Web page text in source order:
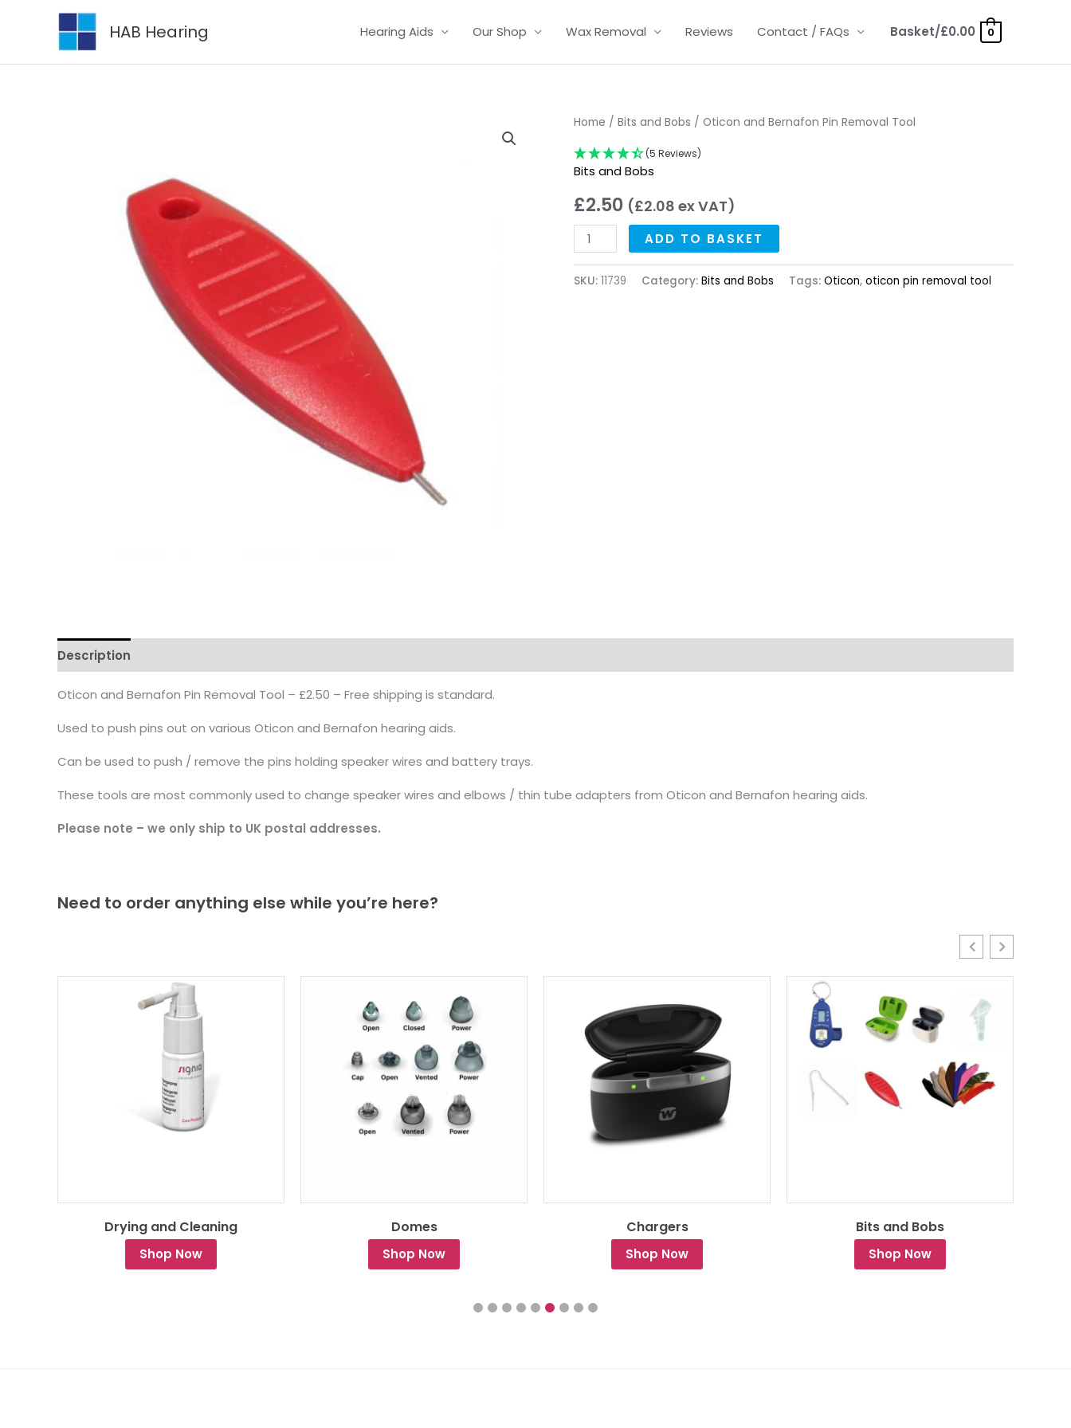
HAB Hearing Hearing Aids Our Shop Wax Removal Reviews Contact / FAQs Basket/£0.00 0
Home / Bits and Bobs / Oticon and Bernafon Pin Removal Tool
(5 Reviews)
Bits and Bobs
£2.50 (£2.08 ex VAT)
Oticon
and
Bernafon
Removal
Tool
quantity
ADD TO BASKET
SKU: 11739 Category: Bits and Bobs Tags: Oticon, oticon pin removal tool
Description
Oticon and Bernafon Pin Removal Tool – £2.50 – Free shipping is standard.
Used to push pins out on various Oticon and Bernafon hearing aids.
Can be used to push / remove the pins holding speaker wires and battery trays.
These tools are most commonly used to change speaker wires and elbows / thin tube adapters from Oticon and Bernafon hearing aids.
Please note – we only ship to UK postal addresses.
Need to order anything else while you’re here?
Drying and Cleaning
Shop Now
Domes
Shop Now
Chargers
Shop Now
Bits and Bobs
Shop Now